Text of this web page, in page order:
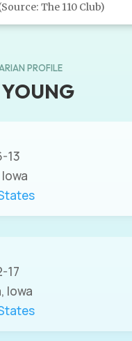
The 110 Club)
PROFILE
13
17
Iowa